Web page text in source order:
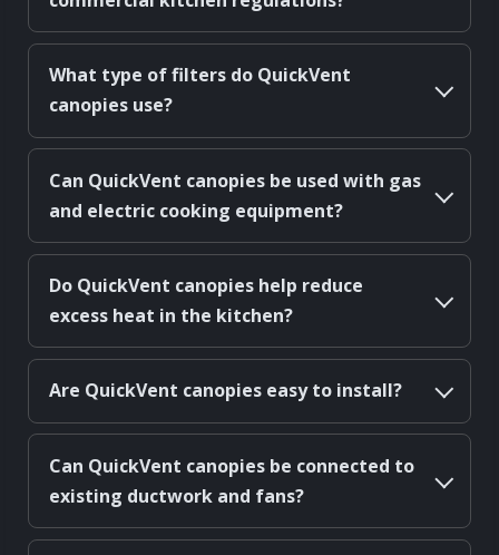
What type of filters do QuickVent
canopies use?
Can QuickVent canopies be used with gas
and electric cooking equipment?
Do QuickVent canopies help reduce
excess heat in the kitchen?
Are QuickVent canopies easy to install?
Can QuickVent canopies be connected to
existing ductwork and fans?